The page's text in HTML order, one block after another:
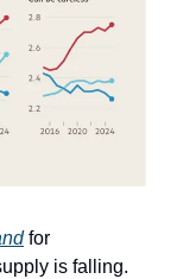
for
is falling.